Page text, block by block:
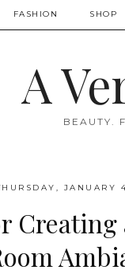
FASHION SHOP
A
BEAUTY.
JANUARY